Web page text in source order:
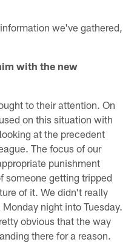
we've gathered,
with the new
to their attention. On
on this situation with
at the precedent
The focus of our
punishment
someone getting tripped
of it. We didn't really
night into Tuesday.
obvious that the way
there for a reason.